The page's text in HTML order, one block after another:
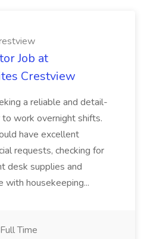
Job at
Crestview
a reliable and detail-
work overnight shifts.
have excellent
requests, checking for
desk supplies and
with housekeeping...
Full Time